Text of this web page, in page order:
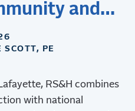
and
SCOTT, PE
RS&H combines
with national